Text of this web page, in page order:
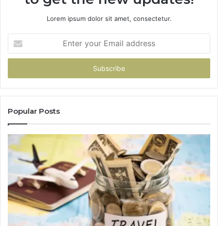
Lorem ipsum dolor sit amet, consectetur.
your
Email
Popular Posts